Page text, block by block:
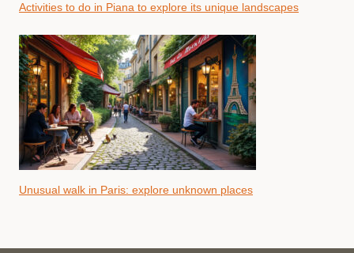
Activities to do in Piana to explore its unique landscapes
Unusual walk in Paris: explore unknown places